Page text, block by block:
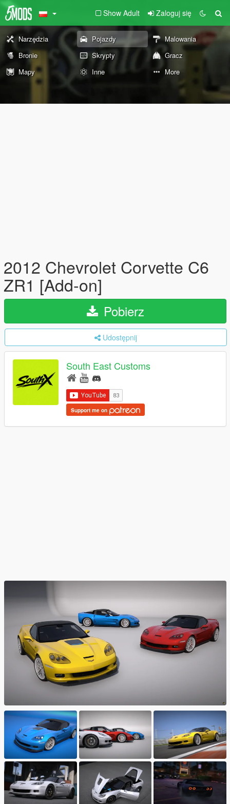
Show Adult Zaloguj się
Narzędzia Pojazdy
Malowania
Bronie
Skrypty
Gracz
Mapy
Inne More
2012 Chevrolet Corvette C6
ZR1 [Add-on]
Pobierz
Udostępnij
South East Customs
Support me on